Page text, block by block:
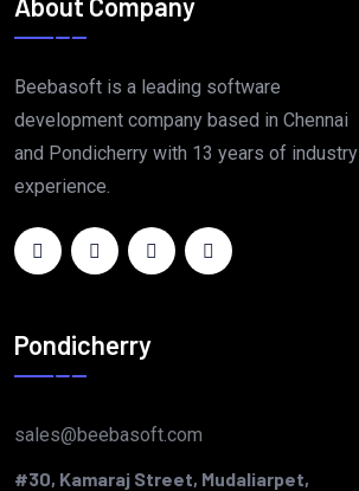
About Company
Beebasoft is a leading software
development company based in Chennai
and Pondicherry with 13 years of industry
experience.
Pondicherry
sales@beebasoft.com
#30, Kamaraj Street, Mudaliarpet,